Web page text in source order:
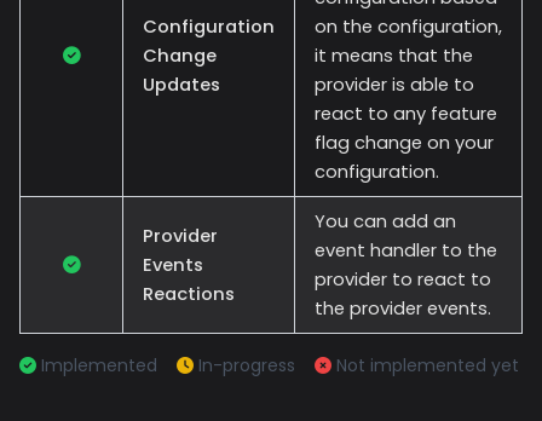
Configuration
Change
Updates
on the configuration,
it means that the
provider is able to
react to any feature
flag change on your
configuration.
Provider
Events
Reactions
You can add an
event handler to the
provider to react to
the provider events.
Implemented In-progress Not implemented yet